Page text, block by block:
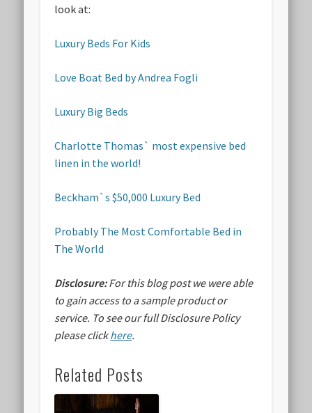
look at:
Luxury Beds For Kids
Love Boat Bed by Andrea Fogli
Luxury Big Beds
Charlotte Thomas` most expensive bed
linen in the world!
Beckham`s $50,000 Luxury Bed
Probably The Most Comfortable Bed in
The World
Disclosure:For this blog post we were able
to gain access to a sample product or
service. To see our full Disclosure Policy
please clickhere.
Related Posts